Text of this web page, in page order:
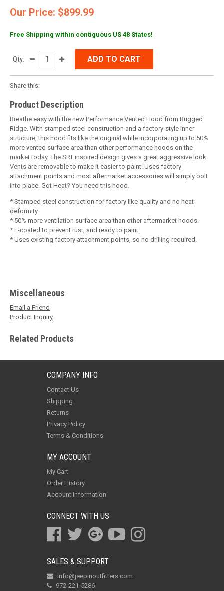
Our Price: $899.99
Free Shipping within contiguous US 48 States!
Qty: ADD TO CART
Share this:
Product Description
Breathe easy with the new Performance Vented Hood from Rugged
Ridge. With stamped steel construction and a factory-style inner
structure, this hood fits like the original while incorporating up to 50%
more vented surface area than other performance hoods on the
market today. The SRT inspired design gives a great aggressive look.
Vents are removable to make it easier to paint. Uses factory
attachment points and most aftermarket accessories will simply bolt
into place. Got Heat? You need this hood.
* Stamped steel construction for factory like quality and no heat
deformity.
* 50% more ventilation surface area than other aftermarket hoods.
* E-coated to prevent rust, and ready to paint.
* Uses existing factory attachment points, so no drilling required.
Miscellaneous
Email a Friend
Product Inquiry
Related Products
COMPANY INFO
Contact Us
Shipping
Returns
Privacy Policy
Terms & Conditions
MY ACCOUNT
My Cart
Order History
Account Information
CONNECT WITH US
SALES & SUPPORT
info@jeepinoutfitters.com
972-221-5286